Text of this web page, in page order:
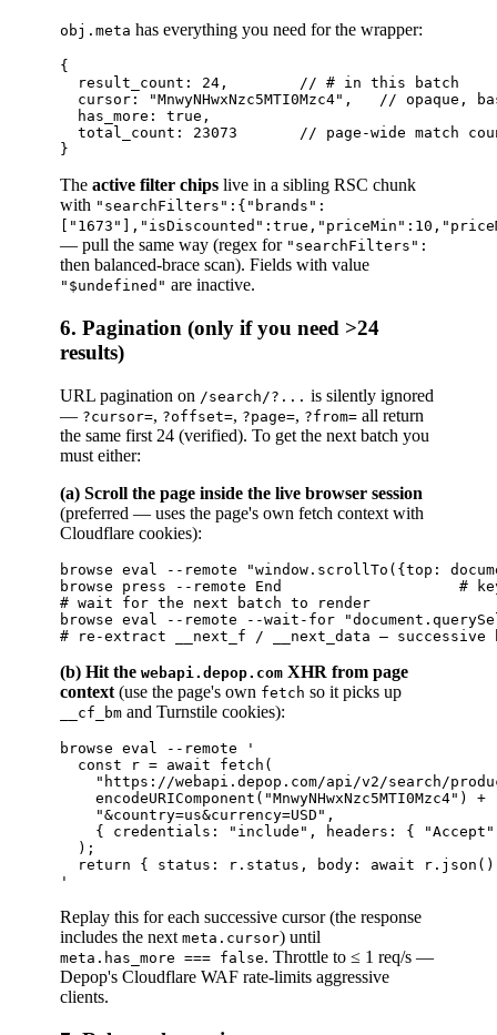
obj.meta has everything you need for the wrapper:
{
  result_count: 24,        // # in this batch
cursor: "MnwyNHwxNzc5MTI0Mzc4",   // opaque,
  has_more: true,
total_count: 23073       // page-wide match
The active filter chips live in a sibling RSC chunk
with "searchFilters":{"brands":
— pull the same way (regex for "searchFilters":
then balanced-brace scan). Fields with value
"$undefined" are inactive.
6. Pagination (only if you need >24
results)
URL pagination on /search/?... is silently ignored
— ?cursor=, ?offset=, ?page=, ?from= all return
the same first 24 (verified). To get the next batch you
must either:
(a) Scroll the page inside the live browser session
(preferred — uses the page's own fetch context with
Cloudflare cookies):
browse eval --remote "window.scrollTo({top:
browse press --remote End                    #
# wait for the next batch to render
browse eval --remote --wait-for
(b) Hit the webapi.depop.com XHR from page
context (use the page's own fetch so it picks up
__cf_bm and Turnstile cookies):
browse eval --remote '
  const r = await fetch(
"https://webapi.depop.com/api/v2/search/
    encodeURIComponent("MnwyNHwxNzc5MTI0Mzc4") +
    "&country=us&currency=USD",
{ credentials: "include", headers: {
  );
return { status: r.status, body: await
Replay this for each successive cursor (the response
includes the next meta.cursor) until
meta.has_more === false. Throttle to ≤ 1 req/s —
Depop's Cloudflare WAF rate-limits aggressive
clients.